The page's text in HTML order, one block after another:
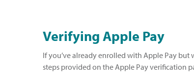
Verifying Apple Pay
If you’ve already enrolled with Apple Pay
steps provided on the Apple Pay verification